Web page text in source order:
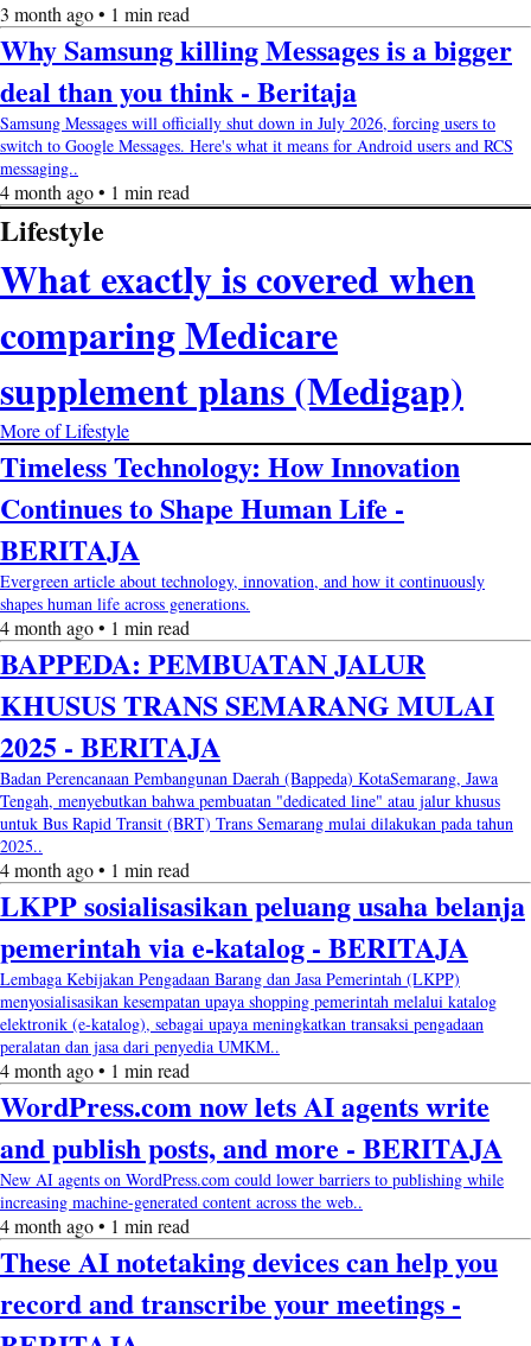
3 month ago • 1 min read
Why Samsung killing Messages is a bigger
deal than you think - Beritaja
Samsung Messages will officially shut down in July 2026, forcing users to
switch to Google Messages. Here's what it means for Android users and RCS
messaging..
4 month ago • 1 min read
Lifestyle
What exactly is covered when
comparing Medicare
supplement plans (Medigap)
More of Lifestyle
Timeless Technology: How Innovation
Continues to Shape Human Life -
BERITAJA
Evergreen article about technology, innovation, and how it continuously
shapes human life across generations.
4 month ago • 1 min read
BAPPEDA: PEMBUATAN JALUR
KHUSUS TRANS SEMARANG MULAI
2025 - BERITAJA
Badan Perencanaan Pembangunan Daerah (Bappeda) KotaSemarang, Jawa
Tengah, menyebutkan bahwa pembuatan "dedicated line" atau jalur khusus
untuk Bus Rapid Transit (BRT) Trans Semarang mulai dilakukan pada tahun
2025..
4 month ago • 1 min read
LKPP sosialisasikan peluang usaha belanja
pemerintah via e-katalog - BERITAJA
Lembaga Kebijakan Pengadaan Barang dan Jasa Pemerintah (LKPP)
menyosialisasikan kesempatan upaya shopping pemerintah melalui katalog
elektronik (e-katalog), sebagai upaya meningkatkan transaksi pengadaan
peralatan dan jasa dari penyedia UMKM..
4 month ago • 1 min read
WordPress.com now lets AI agents write
and publish posts, and more - BERITAJA
New AI agents on WordPress.com could lower barriers to publishing while
increasing machine-generated content across the web..
4 month ago • 1 min read
These AI notetaking devices can help you
record and transcribe your meetings -